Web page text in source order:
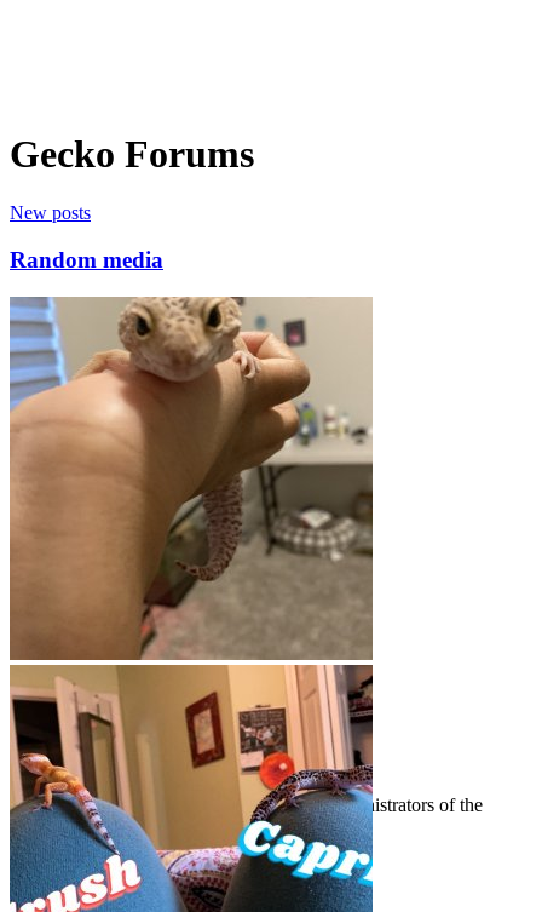
Gecko Forums
New posts
Random media
Welcome to Gecko Forums!
Announcements
News and other announcements from the administrators of the
forums.
Threads
141